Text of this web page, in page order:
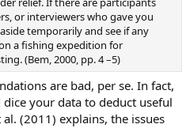
or interviewers who gave you
temporarily and see if any
a fishing expedition for
(Bem, 2000, pp. 4 –5)
are bad, per se. In fact,
your data to deduct useful
(2011) explains, the issues